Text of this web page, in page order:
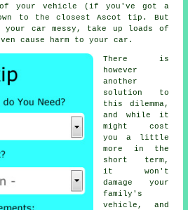
your vehicle (if you've got a
to the closest Ascot tip. But
car messy, take up loads of
cause harm to your car.
There is
however
another
solution to
this dilemma,
and while it
might cost
you a little
more in the
short term,
it won't
damage your
family's
vehicle, and